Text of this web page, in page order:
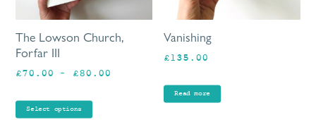
The Lowson Church,
Forfar III
£70.00 – £80.00
Select options
chosen
on
product
Vanishing
£135.00
Read more